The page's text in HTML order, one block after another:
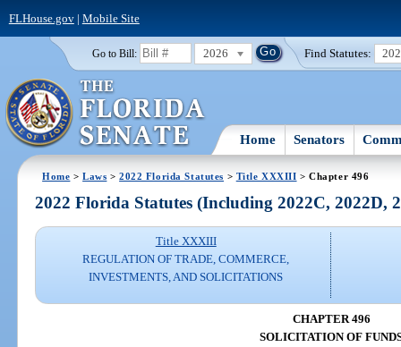
FLHouse.gov| Mobile Site
Go to Bill: 2026 Find Statutes:
Home Senators
Home >Laws >2022 Florida Statutes > Title XXXIII > Chapter 496
2022 Florida Statutes (Including 2022C, 2022D,
Title XXXIII
REGULATION OF TRADE, COMMERCE,
INVESTMENTS, AND SOLICITATIONS
CHAPTER 496
SOLICITATION OF